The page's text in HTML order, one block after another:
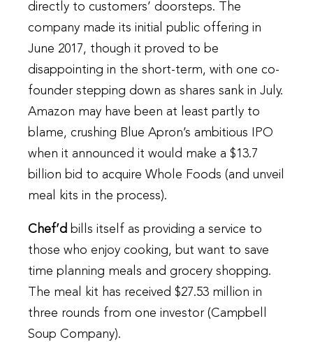
directly to customers’ doorsteps. The
company made its initial public offering in
June 2017, though it proved to be
disappointing in the short-term, with one co-
founder stepping down as shares sank in July.
Amazon may have been at least partly to
blame, crushing Blue Apron’s ambitious IPO
when it announced it would make a $13.7
billion bid to acquire Whole Foods (and unveil
meal kits in the process).
Chef’d bills itself as providing a service to
those who enjoy cooking, but want to save
time planning meals and grocery shopping.
The meal kit has received $27.53 million in
three rounds from one investor (Campbell
Soup Company).